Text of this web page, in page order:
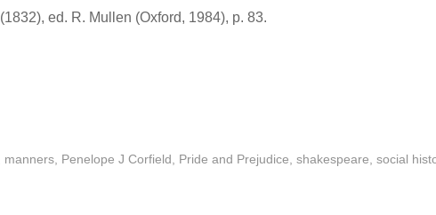
(1832), ed. R. Mullen (Oxford, 1984), p. 83.
manners Penelope J Corfield Pride and Prejudice shakespeare social